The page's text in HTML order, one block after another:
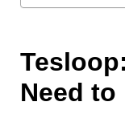
Need to